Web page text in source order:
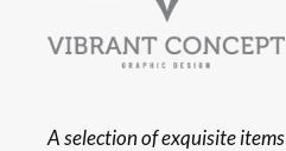
A selection of exquisite items